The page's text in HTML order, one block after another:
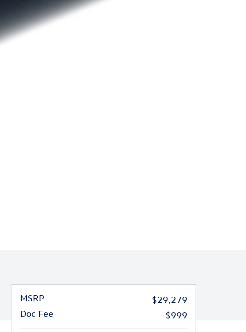
MSRP
$29,279
Doc Fee
$999